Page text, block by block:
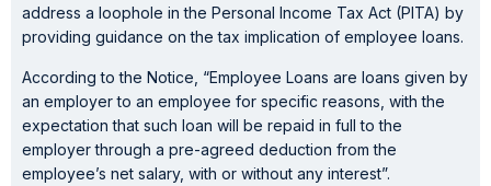
address a loophole in the Personal Income Tax Act (PITA) by
providing guidance on the tax implication of employee loans.
According to the Notice, “Employee Loans are loans given by
an employer to an employee for specific reasons, with the
expectation that such loan will be repaid in full to the
employer through a pre-agreed deduction from the
employee’s net salary, with or without any interest”.